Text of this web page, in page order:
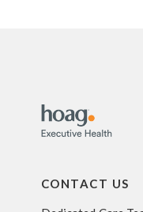
CONTACT US